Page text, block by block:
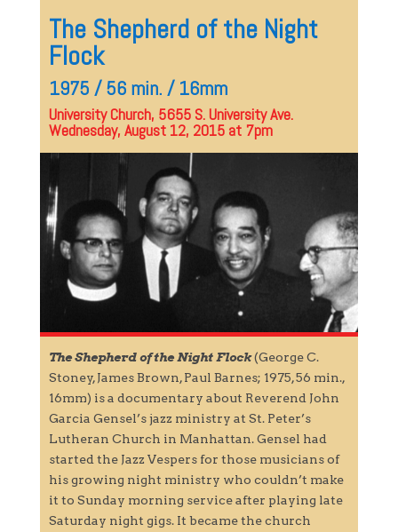
The Shepherd of the Night
Flock
1975 / 56 min. / 16mm
University Church, 5655 S. University Ave.
Wednesday, August 12, 2015 at 7pm
The Shepherd of the Night Flock(George C.
Stoney, James Brown, Paul Barnes; 1975, 56 min.,
16mm) is a documentary about Reverend John
Garcia Gensel’s jazz ministry at St. Peter’s
Lutheran Church in Manhattan. Gensel had
started the Jazz Vespers for those musicians of
his growing night ministry who couldn’t make
it to Sunday morning service after playing late
Saturday night gigs. It became the church